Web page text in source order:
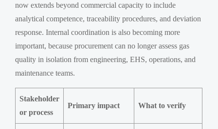
now extends beyond commercial capacity to include
analytical competence, traceability procedures, and deviation
response. Internal coordination is also becoming more
important, because procurement can no longer assess gas
quality in isolation from engineering, EHS, operations, and
maintenance teams.
Stakeholder
or process
Primary impact What to verify